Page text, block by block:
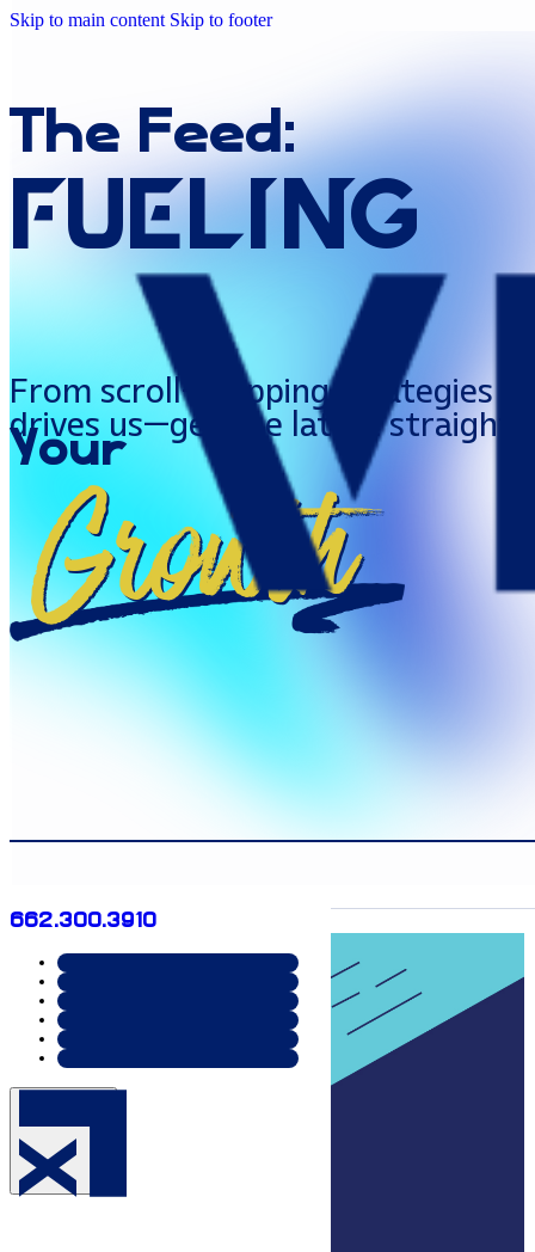
Skip to main content Skip to footer
662.300.3910
The Feed:
FUELing
From scroll-stopping strategies
drives us—get the latest straight
Your
Growth